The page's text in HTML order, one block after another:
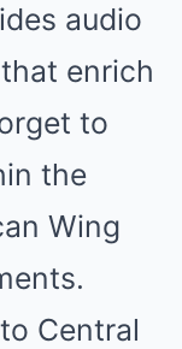
audio
enrich
to
the
Wing
Central